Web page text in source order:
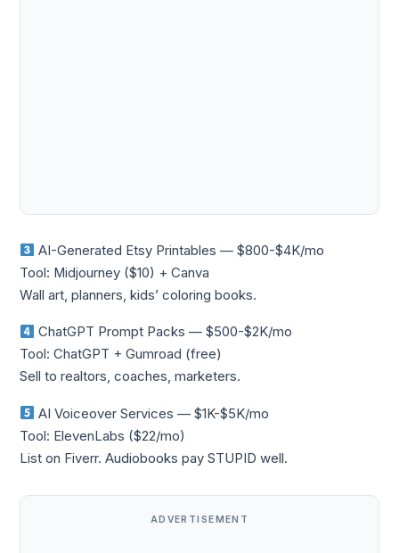
AI-Generated Etsy Printables — $800-$4K/mo
Tool: Midjourney ($10) + Canva
Wall art, planners, kids’ coloring books.
ChatGPT Prompt Packs — $500-$2K/mo
Tool: ChatGPT + Gumroad (free)
Sell to realtors, coaches, marketers.
AI Voiceover Services — $1K-$5K/mo
Tool: ElevenLabs ($22/mo)
List on Fiverr. Audiobooks pay STUPID well.
ADVERTISEMENT